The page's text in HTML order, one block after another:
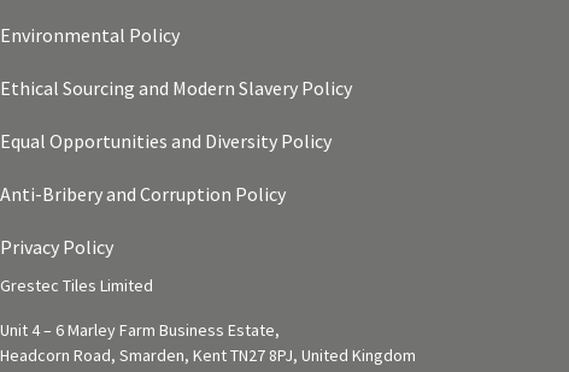
Environmental Policy
Ethical Sourcing and Modern Slavery Policy
Equal Opportunities and Diversity Policy
Anti-Bribery and Corruption Policy
Privacy Policy
Grestec Tiles Limited
Unit 4 – 6 Marley Farm Business Estate,
Headcorn Road, Smarden, Kent TN27 8PJ, United Kingdom